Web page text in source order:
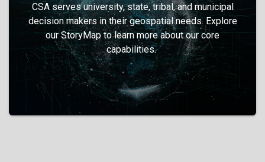
CSA serves university, state, tribal, and municipal
decision makers in their geospatial needs. Explore
our StoryMap to learn more about our core
capabilities.